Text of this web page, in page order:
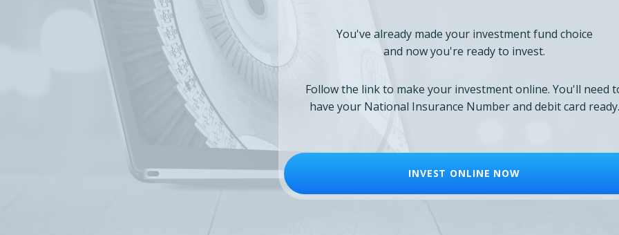
You've already made your investment fund choice
and now you're ready to invest.
Follow the link to make your investment online. You'll need
have your National Insurance Number and debit card ready.
INVEST ONLINE NOW